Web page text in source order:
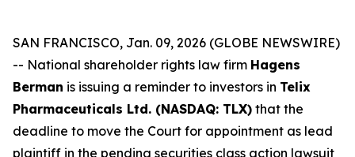
SAN FRANCISCO, Jan. 09, 2026 (GLOBE NEWSWIRE)
-- National shareholder rights law firm Hagens
Berman is issuing a reminder to investors in Telix
Pharmaceuticals Ltd. (NASDAQ: TLX) that the
deadline to move the Court for appointment as lead
plaintiff in the pending securities class action lawsuit